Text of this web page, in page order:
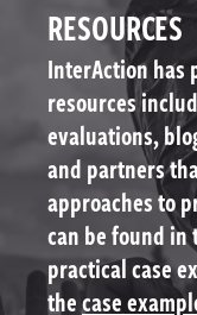
RESOURCES
InterAction has
resources
evaluations,
and partners
approaches to
can be found in
practical case
thecase